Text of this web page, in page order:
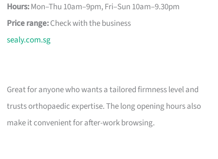
Hours:Mon–Thu 10am–9pm, Fri–Sun 10am–9.30pm
Price range:Check with the business
sealy.com.sg
Great for anyone who wants a tailored firmness level and
trusts orthopaedic expertise. The long opening hours also
make it convenient for after-work browsing.